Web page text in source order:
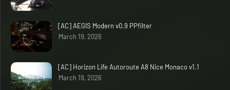
[AC] AEGIS Modern v0.9 PPfilter
March 19, 2026
[AC] Horizon Life Autoroute A8 Nice Monaco v1.1
March 19, 2026